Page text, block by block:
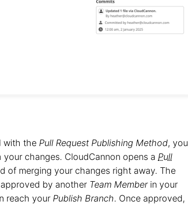
with the Pull Request Publishing Method, you
changes. CloudCannon opens a Pull
of merging your changes right away. The
by another Team Memberin your
reach your Publish Branch. Once approved,